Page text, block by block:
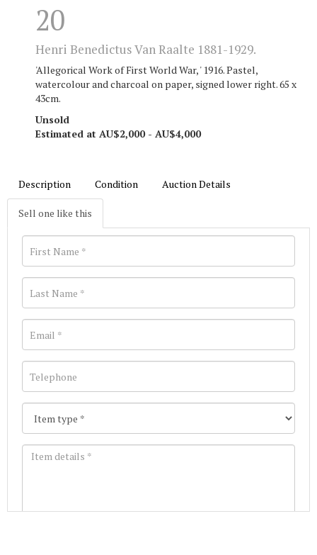
20
Henri Benedictus Van Raalte 1881-1929.
'Allegorical Work of First World War, ' 1916. Pastel,
watercolour and charcoal on paper, signed lower right. 65 x
43cm.
Unsold
Estimated at AU$2,000 - AU$4,000
Description Condition Auction Details
Sell one like this